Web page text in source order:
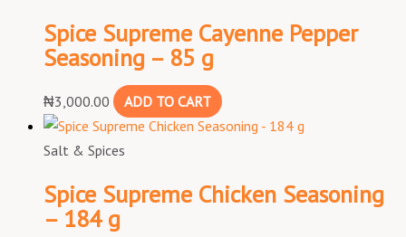
Spice Supreme Cayenne Pepper
Seasoning – 85 g
₦3,000.00 ADD TO CART
Salt & Spices
Spice Supreme Chicken Seasoning
– 184 g